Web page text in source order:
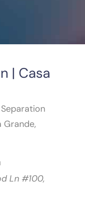
| Casa
Grande,
Ln #100,